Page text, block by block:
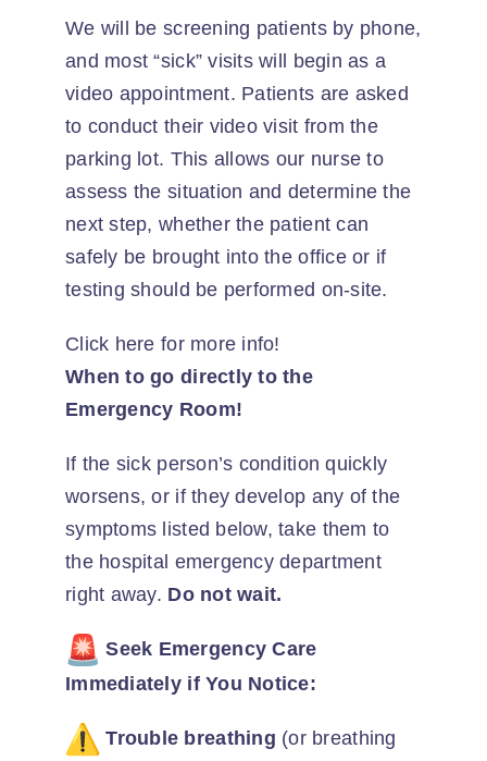
We will be screening patients by phone,
and most “sick” visits will begin as a
video appointment. Patients are asked
to conduct their video visit from the
parking lot. This allows our nurse to
assess the situation and determine the
next step, whether the patient can
safely be brought into the office or if
testing should be performed on-site.
Click here for more info!
When to go directly to the
Emergency Room!
If the sick person’s condition quickly
worsens, or if they develop any of the
symptoms listed below, take them to
the hospital emergency department
right away. Do not wait.
Seek Emergency Care
Immediately if You Notice:
Trouble breathing (or breathing